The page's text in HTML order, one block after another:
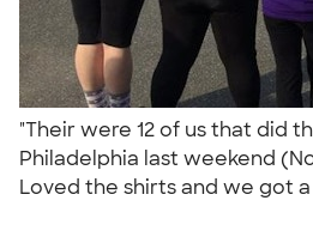
"Their were 12 of us that did
Philadelphia last weekend
Loved the shirts and we got